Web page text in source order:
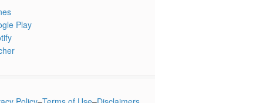
Play